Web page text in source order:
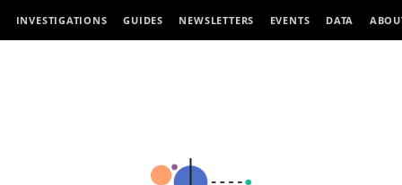
INVESTIGATIONS GUIDES NEWSLETTERS EVENTS DATA